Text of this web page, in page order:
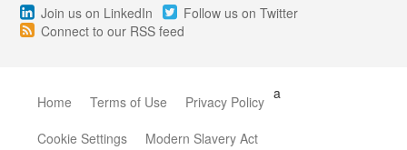
Join us on LinkedIn
Follow us on Twitter
Connect to our RSS feed
Home Terms of Use a
Privacy Policy
Cookie Settings
Modern Slavery Act